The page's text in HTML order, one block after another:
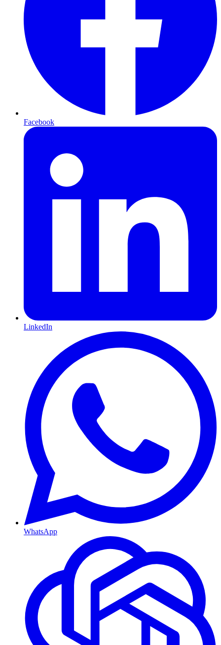
Facebook
LinkedIn
WhatsApp